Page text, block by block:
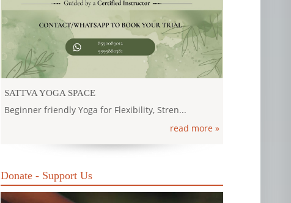
SATTVA YOGA SPACE
Beginner friendly Yoga for Flexibility, Stren...
read more »
Donate - Support Us